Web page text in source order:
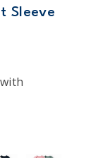
Sleeve